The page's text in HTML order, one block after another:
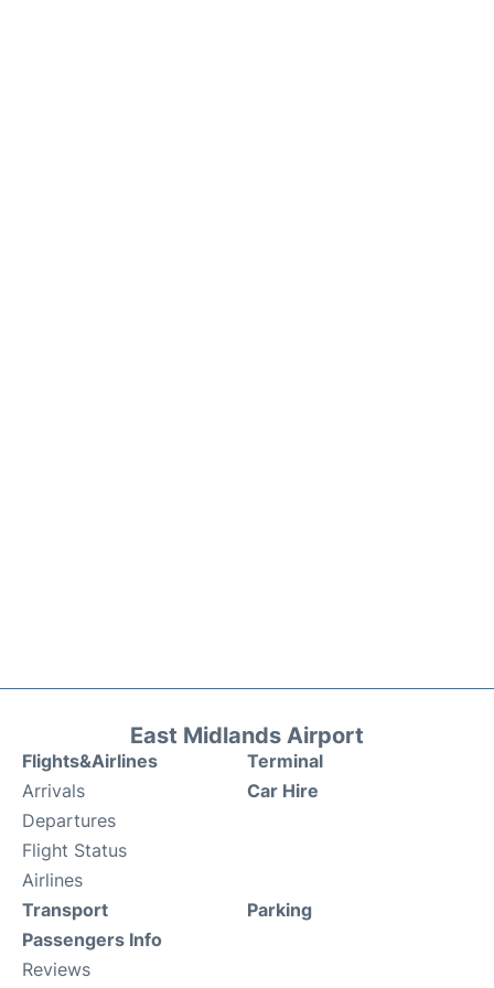
East Midlands Airport
Flights&Airlines
Arrivals
Departures
Flight Status
Airlines
Terminal
Car Hire
Transport
Passengers Info
Reviews
Parking